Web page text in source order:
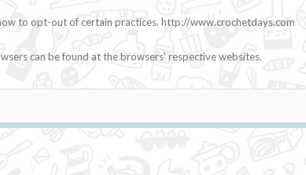
to opt-out of certain practices. http://www.crochetdays.com
can be found at the browsers' respective websites.